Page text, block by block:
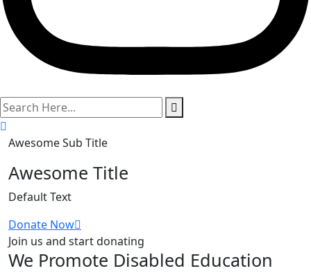
search
here
Awesome Sub Title
Awesome Title
Default Text
Donate Now
Join us and start donating
We Promote Disabled Education